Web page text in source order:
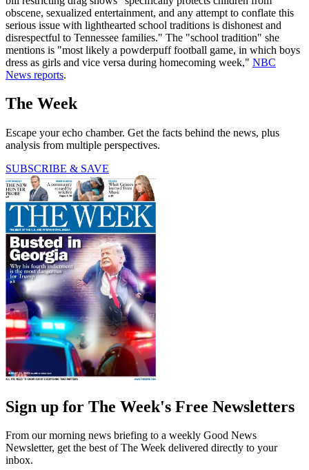
obscene, sexualized entertainment, and any attempt to conflate this
serious issue with lighthearted school traditions is dishonest and
disrespectful to Tennessee families." The "school tradition" she
mentions is "most likely a powderpuff football game, in which boys
dress as girls and vice versa during homecoming week," NBC
News reports.
The Week
Escape your echo chamber. Get the facts behind the news, plus
analysis from multiple perspectives.
SUBSCRIBE & SAVE
Sign up for The Week's Free Newsletters
From our morning news briefing to a weekly Good News
Newsletter, get the best of The Week delivered directly to your
inbox.